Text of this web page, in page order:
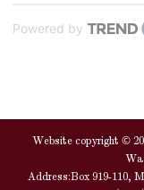
Powered by
Website copyright ©
Address:Box 919-110,